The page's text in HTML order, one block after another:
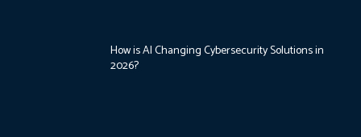
How is AI Changing Cybersecurity Solutions in
2026?